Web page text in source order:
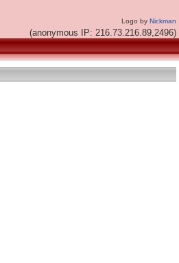
Logo by Nickman
(anonymous IP: 216.73.216.89,2496)